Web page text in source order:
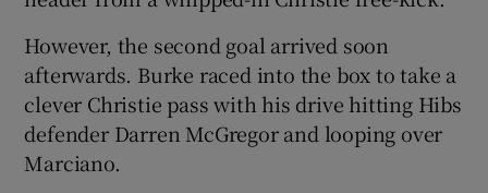
However, the second goal arrived soon
afterwards. Burke raced into the box to take a
clever Christie pass with his drive hitting Hibs
defender Darren McGregor and looping over
Marciano.